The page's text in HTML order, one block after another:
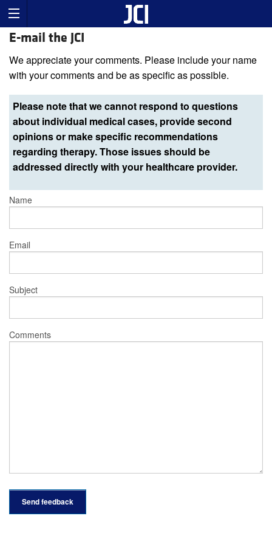
E-mail the JCI
We appreciate your comments. Please include your name
with your comments and be as specific as possible.
Please note that we cannot respond to questions
about individual medical cases, provide second
opinions or make specific recommendations
regarding therapy. Those issues should be
addressed directly with your healthcare provider.
Name
Email
Subject
Comments